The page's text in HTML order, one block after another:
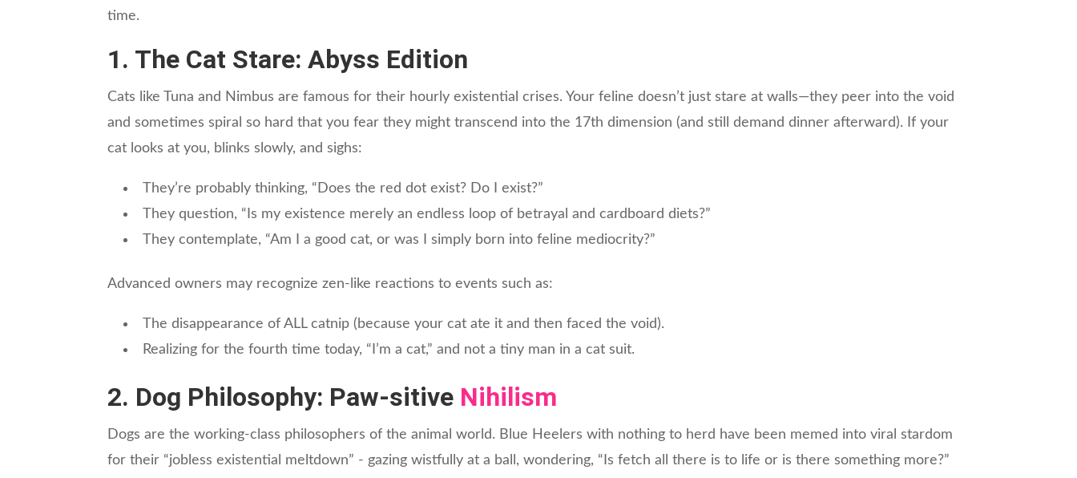
time.
1. The Cat Stare: Abyss Edition
Cats like Tuna and Nimbus are famous for their hourly existential crises. Your feline doesn’t just stare at walls—they peer into the void
and sometimes spiral so hard that you fear they might transcend into the 17th dimension (and still demand dinner afterward). If your
cat looks at you, blinks slowly, and sighs:
They’re probably thinking, “Does the red dot exist? Do I exist?”
They question, “Is my existence merely an endless loop of betrayal and cardboard diets?”
They contemplate, “Am I a good cat, or was I simply born into feline mediocrity?”
Advanced owners may recognize zen-like reactions to events such as:
The disappearance of ALL catnip (because your cat ate it and then faced the void).
Realizing for the fourth time today, “I’m a cat,” and not a tiny man in a cat suit.
2. Dog Philosophy: Paw-sitive Nihilism
Dogs are the working-class philosophers of the animal world. Blue Heelers with nothing to herd have been memed into viral stardom
for their “jobless existential meltdown” - gazing wistfully at a ball, wondering, “Is fetch all there is to life or is there something more?”